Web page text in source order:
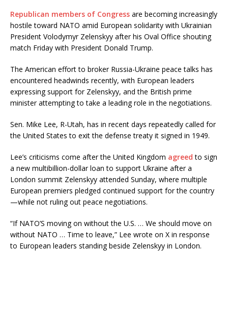
Republican members of Congress are becoming increasingly
hostile toward NATO amid European solidarity with Ukrainian
President Volodymyr Zelenskyy after his Oval Office shouting
match Friday with President Donald Trump.
The American effort to broker Russia-Ukraine peace talks has
encountered headwinds recently, with European leaders
expressing support for Zelenskyy, and the British prime
minister attempting to take a leading role in the negotiations.
Sen. Mike Lee, R-Utah, has in recent days repeatedly called for
the United States to exit the defense treaty it signed in 1949.
Lee’s criticisms come after the United Kingdom agreedto sign
a new multibillion-dollar loan to support Ukraine after a
London summit Zelenskyy attended Sunday, where multiple
European premiers pledged continued support for the country
—while not ruling out peace negotiations.
“If NATO’S moving on without the U.S. … We should move on
without NATO … Time to leave,” Lee wrote on X in response
to European leaders standing beside Zelenskyy in London.